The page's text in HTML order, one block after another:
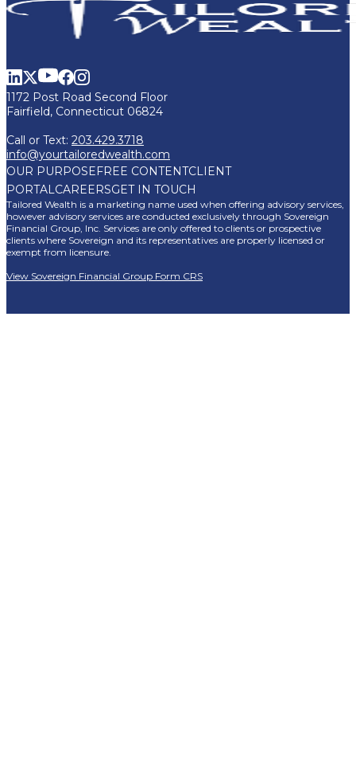
1172 Post Road Second Floor
Fairfield, Connecticut 06824
Call or Text: 203.429.3718
info@yourtailoredwealth.com
OUR PURPOSEFREE CONTENTCLIENT
PORTAL CAREERSGET IN TOUCH
Tailored Wealth is a marketing name used when offering advisory services,
however advisory services are conducted exclusively through Sovereign
Financial Group, Inc. Services are only offered to clients or prospective
clients where Sovereign and its representatives are properly licensed or
exempt from licensure.
View Sovereign Financial Group Form CRS